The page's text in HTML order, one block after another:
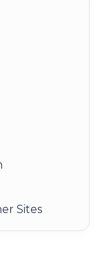
Sites